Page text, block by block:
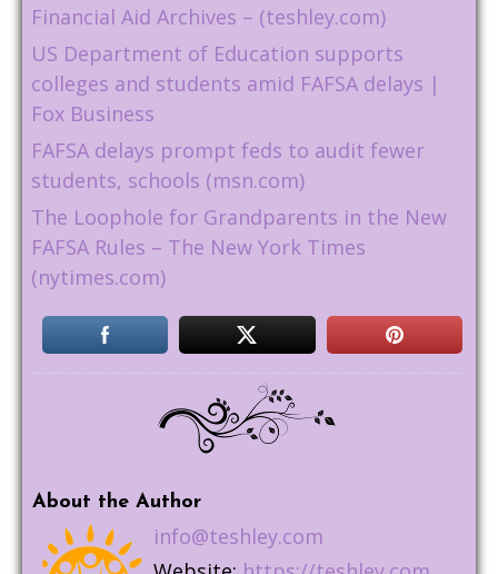
Financial Aid Archives – (teshley.com)
US Department of Education supports
colleges and students amid FAFSA delays |
Fox Business
FAFSA delays prompt feds to audit fewer
students, schools (msn.com)
The Loophole for Grandparents in the New
FAFSA Rules – The New York Times
(nytimes.com)
About the Author
info@teshley.com